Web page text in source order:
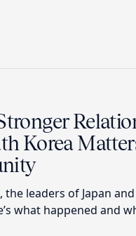
Korea
the leaders of Japan
what happened and